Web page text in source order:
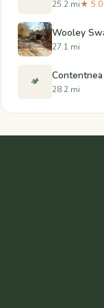
25.2 mi★ 5.0
Wooley
27.1 mi
🏕️
28.2 mi